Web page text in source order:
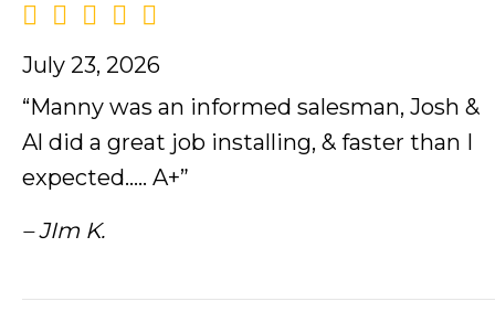
July 23, 2026
“Manny was an informed salesman, Josh &
Al did a great job installing, & faster than I
expected….. A+”
– JIm K.